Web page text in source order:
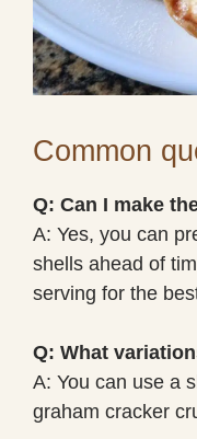
Common
Q: Can I make
A: Yes, you can
shells ahead of
serving for the
Q: What
A: You can use a
graham cracker